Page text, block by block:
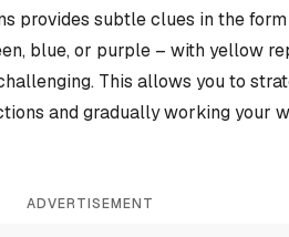
provides subtle clues in the
blue, or purple – with yellow
This allows you to
and gradually working your
ADVERTISEMENT